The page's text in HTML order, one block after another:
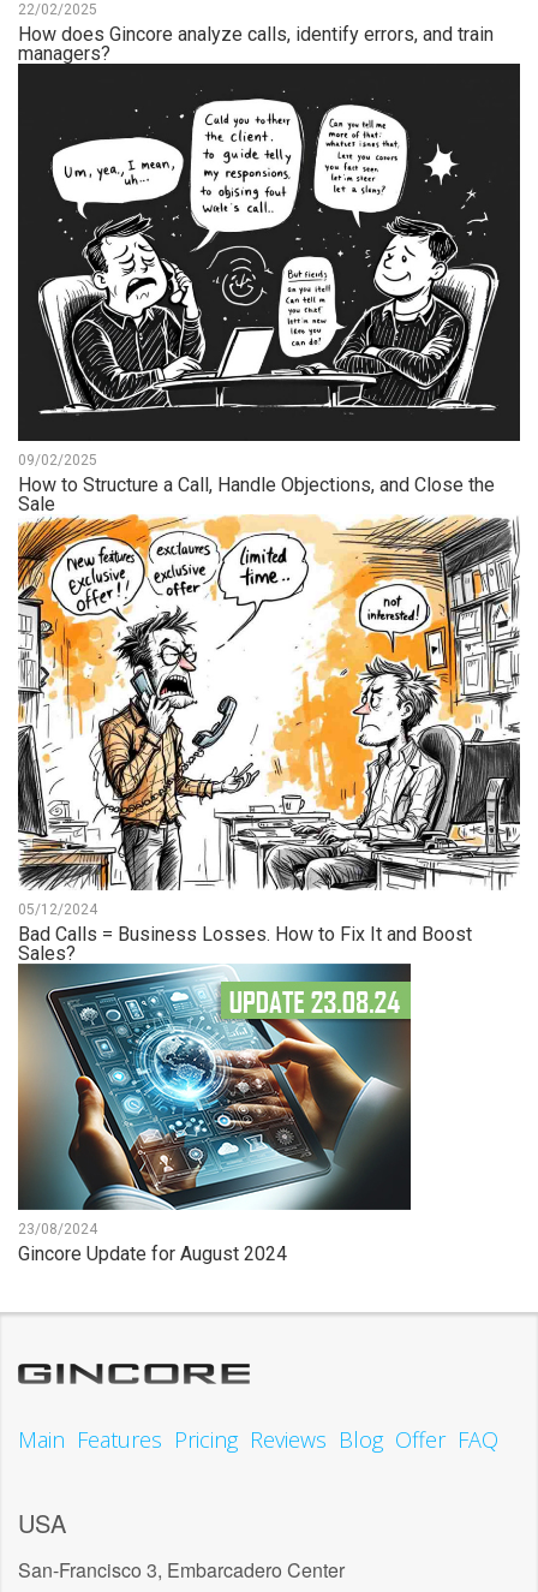
22/02/2025
How does Gincore analyze calls, identify errors, and train
managers?
09/02/2025
How to Structure a Call, Handle Objections, and Close the
Sale
05/12/2024
Bad Calls = Business Losses. How to Fix It and Boost
Sales?
23/08/2024
Gincore Update for August 2024
Main Features Pricing Reviews Blog Offer FAQ
USA
San-Francisco 3, Embarcadero Center